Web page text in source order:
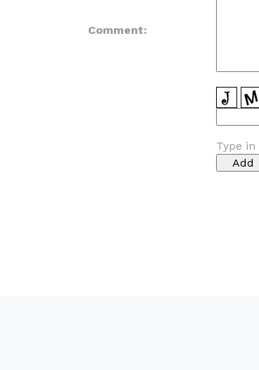
Comment:
Type